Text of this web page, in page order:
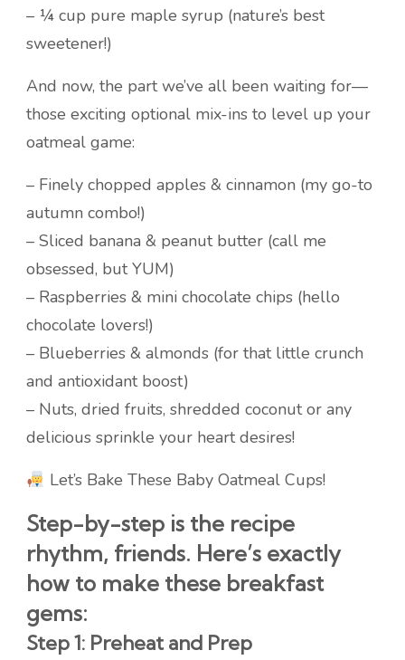
– ¼ cup pure maple syrup (nature’s best
sweetener!)
And now, the part we’ve all been waiting for—
those exciting optional mix-ins to level up your
oatmeal game:
– Finely chopped apples & cinnamon (my go-to
autumn combo!)
– Sliced banana & peanut butter (call me
obsessed, but YUM)
– Raspberries & mini chocolate chips (hello
chocolate lovers!)
– Blueberries & almonds (for that little crunch
and antioxidant boost)
– Nuts, dried fruits, shredded coconut or any
delicious sprinkle your heart desires!
Let’s Bake These Baby Oatmeal Cups!
Step-by-step is the recipe
rhythm, friends. Here’s exactly
how to make these breakfast
gems:
Step 1: Preheat and Prep